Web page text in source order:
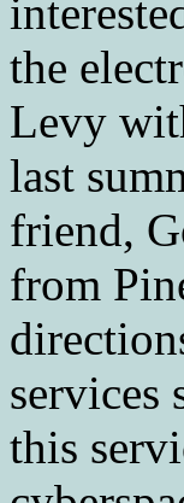
the
Levy
last
friend,
from
services
this